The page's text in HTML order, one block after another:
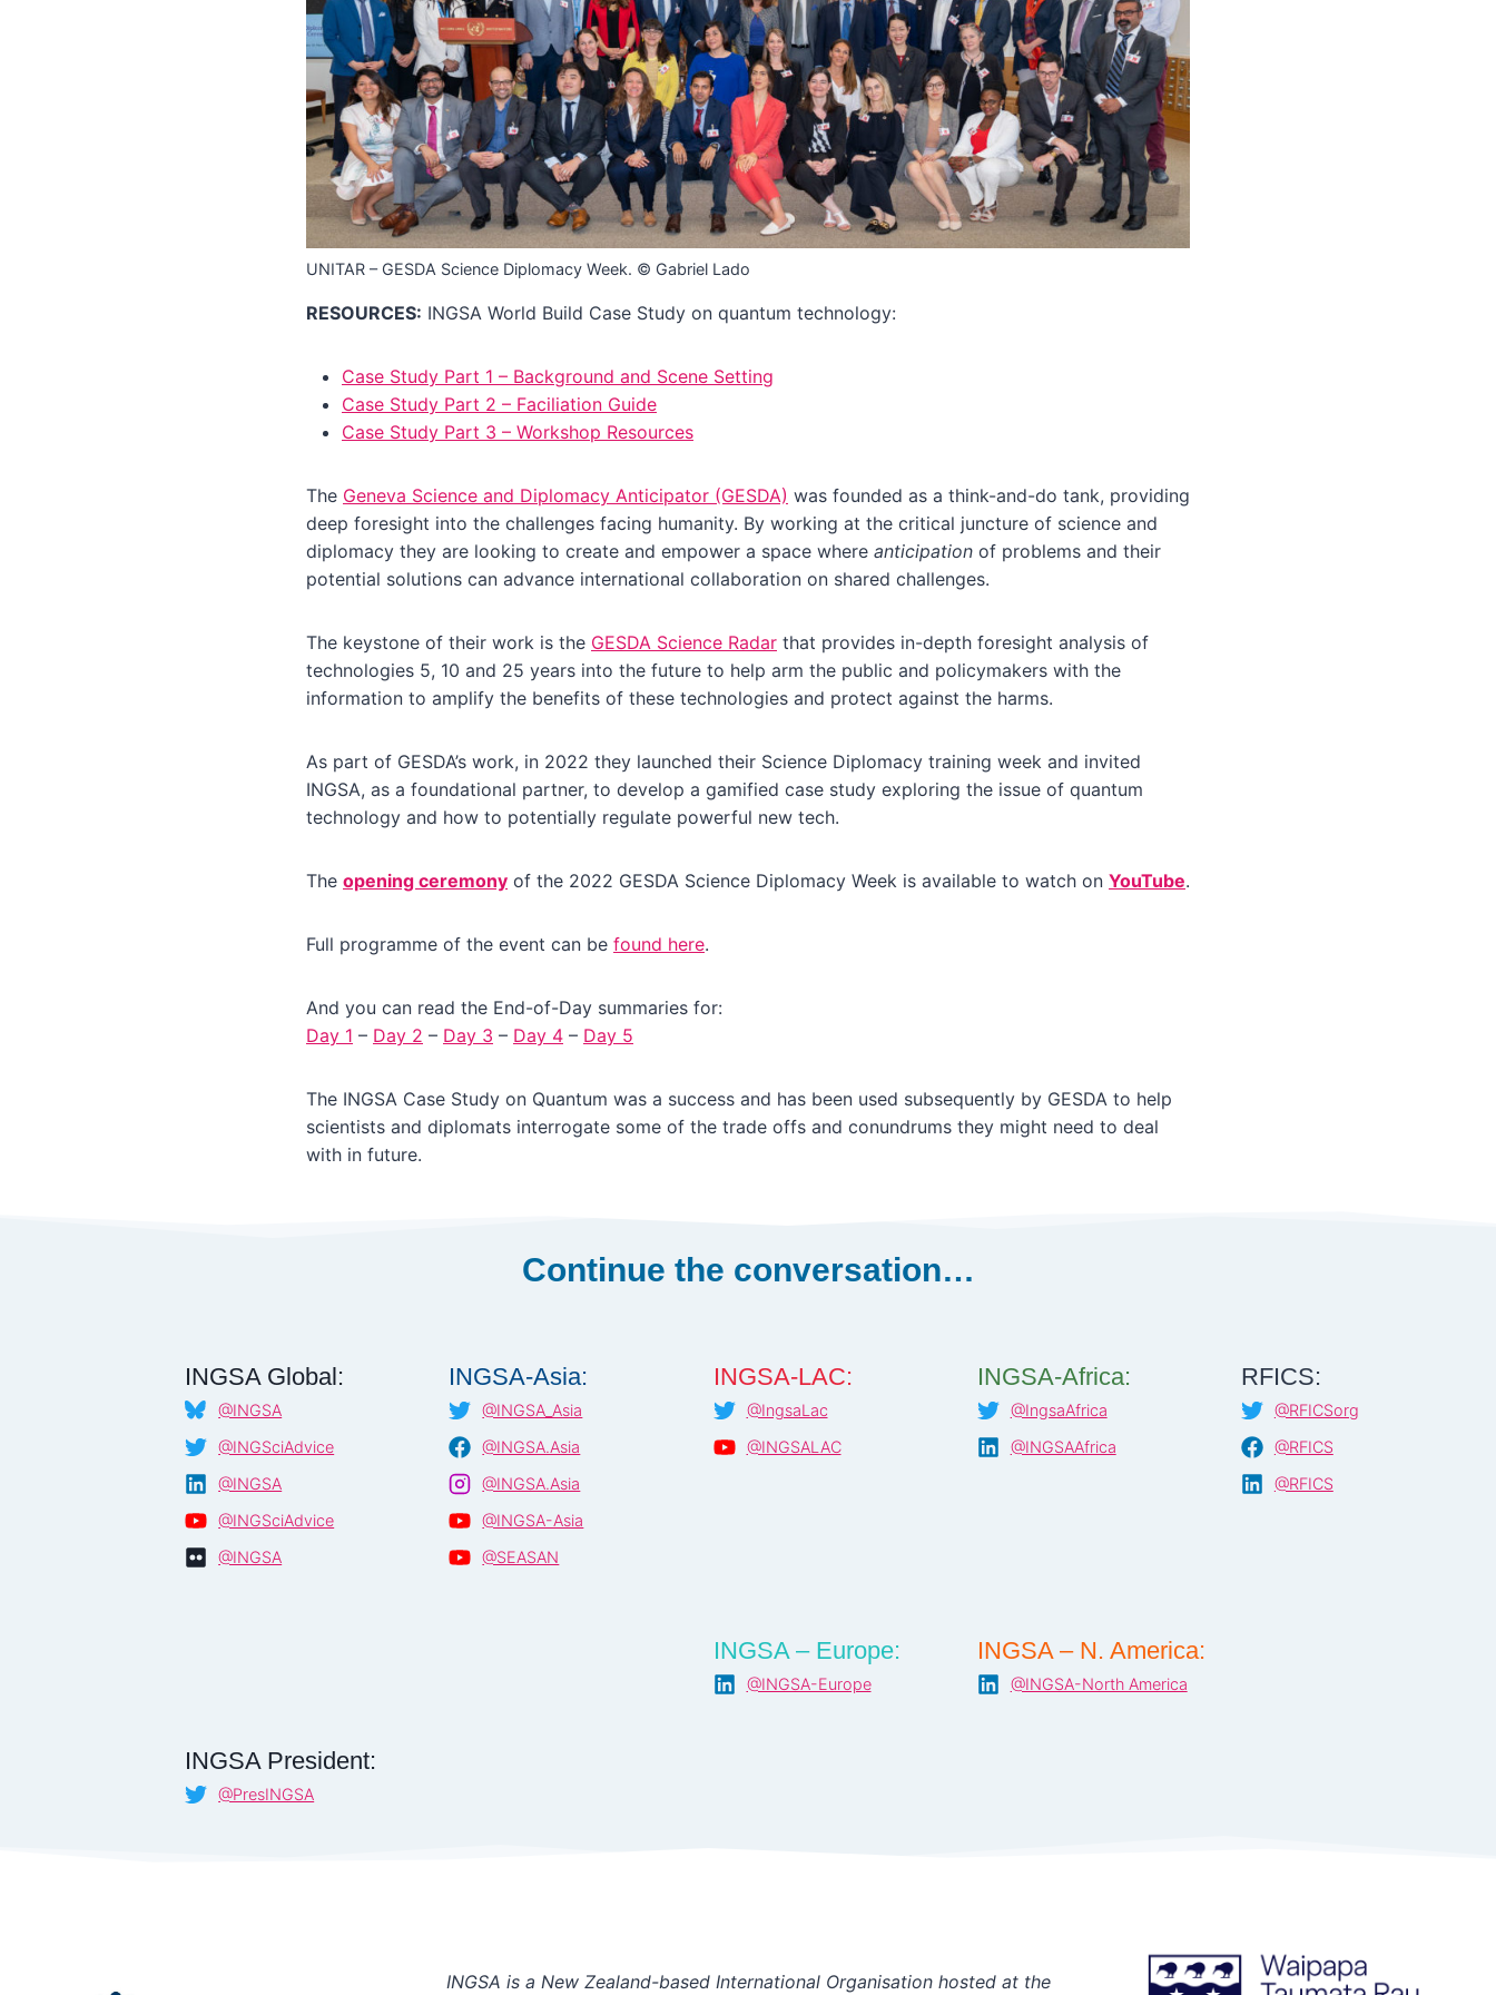
UNITAR – GESDA Science Diplomacy Week. © Gabriel Lado
RESOURCES: INGSA World Build Case Study on quantum technology:
Case Study Part 1 – Background and Scene Setting
Case Study Part 2 – Faciliation Guide
Case Study Part 3 – Workshop Resources
The Geneva Science and Diplomacy Anticipator (GESDA) was founded as a think-and-do tank, providing
deep foresight into the challenges facing humanity. By working at the critical juncture of science and
diplomacy they are looking to create and empower a space where anticipation of problems and their
potential solutions can advance international collaboration on shared challenges.
The keystone of their work is the GESDA Science Radar that provides in-depth foresight analysis of
technologies 5, 10 and 25 years into the future to help arm the public and policymakers with the
information to amplify the benefits of these technologies and protect against the harms.
As part of GESDA’s work, in 2022 they launched their Science Diplomacy training week and invited
INGSA, as a foundational partner, to develop a gamified case study exploring the issue of quantum
technology and how to potentially regulate powerful new tech.
The opening ceremony of the 2022 GESDA Science Diplomacy Week is available to watch on YouTube.
Full programme of the event can be found here.
And you can read the End-of-Day summaries for:
Day 1 – Day 2 – Day 3 – Day 4 – Day 5
The INGSA Case Study on Quantum was a success and has been used subsequently by GESDA to help
scientists and diplomats interrogate some of the trade offs and conundrums they might need to deal
with in future.
Continue the conversation…
INGSA Global:
@INGSA
@INGSciAdvice
@INGSA
@INGSciAdvice
@INGSA
INGSA President:
@PresINGSA
INGSA-Asia:
@INGSA_Asia
@INGSA.Asia
@INGSA.Asia
@INGSA-Asia
@SEASAN
INGSA-LAC:
@IngsaLac
@INGSALAC
INGSA – Europe:
@INGSA-Europe
INGSA-Africa:
@IngsaAfrica
@INGSAAfrica
INGSA – N. America:
@INGSA-North America
RFICS:
@RFICSorg
@RFICS
@RFICS
INGSA is a New Zealand-based International Organisation hosted at the